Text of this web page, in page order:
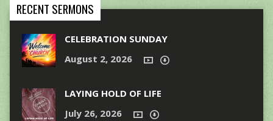
RECENT SERMONS
CELEBRATION SUNDAY
August 2, 2026
LAYING HOLD OF LIFE
July 26, 2026